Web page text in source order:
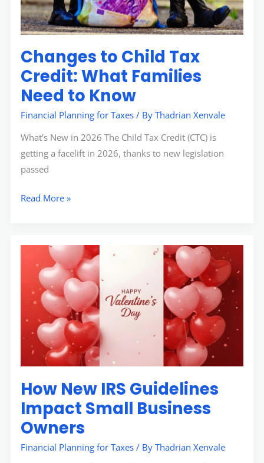
Changes to Child Tax
Credit: What Families
Need to Know
Financial Planning for Taxes/ By Thadrian Xenvale
What’s New in 2026 The Child Tax Credit (CTC) is
getting a facelift in 2026, thanks to new legislation
passed
Need
to
Know
Read More »
How New IRS Guidelines
Impact Small Business
Owners
Financial Planning for Taxes/ By Thadrian Xenvale
How
New
Guidelines
Small
Business
Owners